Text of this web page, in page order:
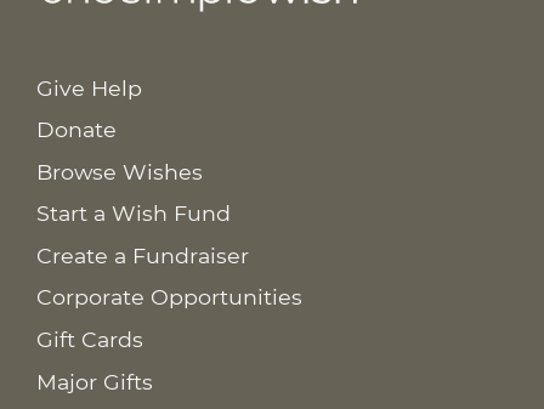
Give Help
Donate
Browse Wishes
Start a Wish Fund
Create a Fundraiser
Corporate Opportunities
Gift Cards
Major Gifts